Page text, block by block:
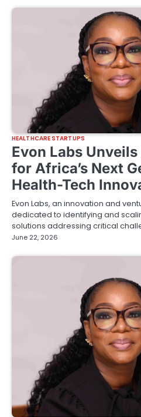
HEALTHCARE STARTUPS
Evon Labs
for Africa’s Next
Health-Tech
Evon Labs, an innovation and
dedicated to identifying and
solutions addressing critical
June 22, 2026